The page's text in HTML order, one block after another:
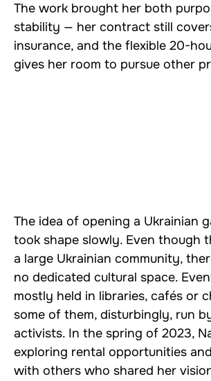
The work brought her both
stability — her contract still
insurance, and the flexible 20-
gives her room to pursue other
The idea of opening a Ukrainian
took shape slowly. Even though
a large Ukrainian community,
no dedicated cultural space.
mostly held in libraries, cafés or
some of them, disturbingly, run
activists. In the spring of 2023,
exploring rental opportunities
with others who shared her